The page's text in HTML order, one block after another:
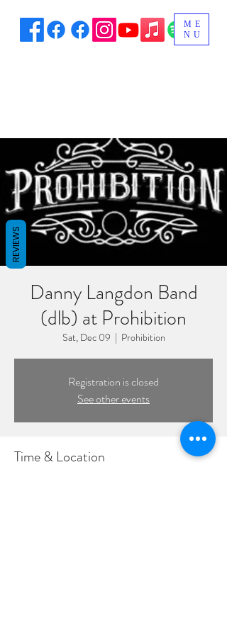
ME
NU
Danny Langdon Band
(dlb) at Prohibition
Sat, Dec 09
  |
Prohibition
Registration is closed
See other events
Time & Location
REVIEWS